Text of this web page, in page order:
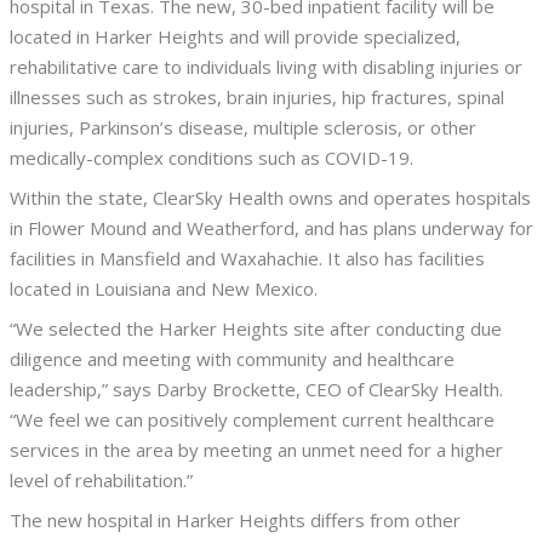
hospital in Texas. The new, 30-bed inpatient facility will be
located in Harker Heights and will provide specialized,
rehabilitative care to individuals living with disabling injuries or
illnesses such as strokes, brain injuries, hip fractures, spinal
injuries, Parkinson’s disease, multiple sclerosis, or other
medically-complex conditions such as COVID-19.
Within the state, ClearSky Health owns and operates hospitals
in Flower Mound and Weatherford, and has plans underway for
facilities in Mansfield and Waxahachie. It also has facilities
located in Louisiana and New Mexico.
“We selected the Harker Heights site after conducting due
diligence and meeting with community and healthcare
leadership,” says Darby Brockette, CEO of ClearSky Health.
“We feel we can positively complement current healthcare
services in the area by meeting an unmet need for a higher
level of rehabilitation.”
The new hospital in Harker Heights differs from other